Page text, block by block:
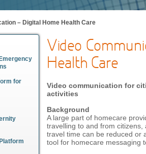
– Digital Home Health Care
for
Video
Health Care
Video communication for
activities
Background
A large part of homecare
travelling to and from
travel time can be reduced or
tool for homecare messaging